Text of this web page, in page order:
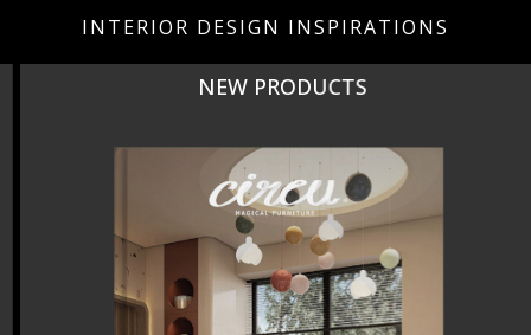
INTERIOR DESIGN INSPIRATIONS
NEW PRODUCTS